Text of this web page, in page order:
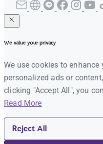
We value your privacy
We use cookies to enhance
personalized ads or
clicking "Accept All", you
Read More
Reject All